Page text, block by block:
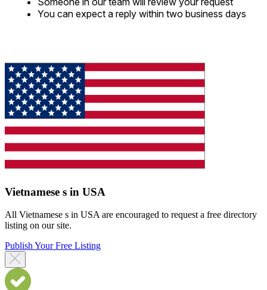
You can expect a reply within two business days
Vietnamese s in USA
All Vietnamese s in USA are encouraged to request a free directory
listing on our site.
Publish Your Free Listing